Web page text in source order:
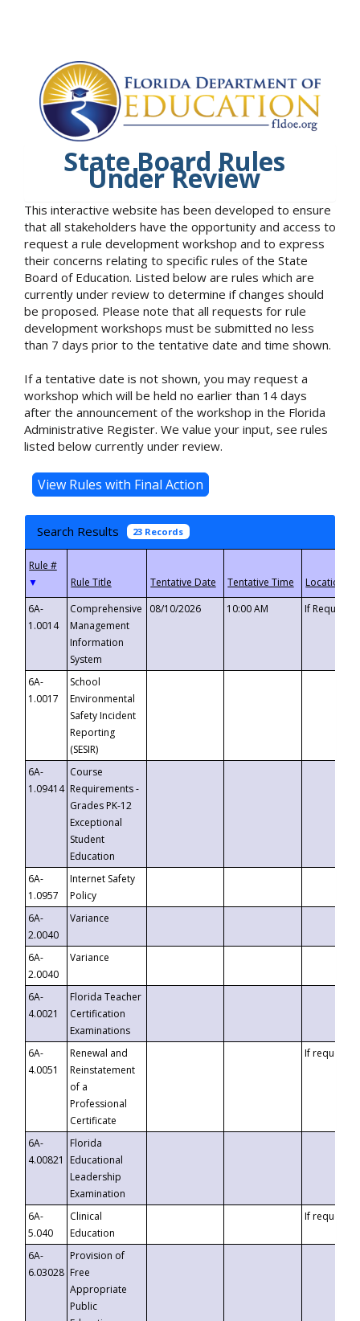
State Board Rules
Under Review
This interactive website has been developed to ensure
that all stakeholders have the opportunity and access to
request a rule development workshop and to express
their concerns relating to specific rules of the State
Board of Education. Listed below are rules which are
currently under review to determine if changes should
be proposed. Please note that all requests for rule
development workshops must be submitted no less
than 7 days prior to the tentative date and time shown.
If a tentative date is not shown, you may request a
workshop which will be held no earlier than 14 days
after the announcement of the workshop in the Florida
Administrative Register. We value your input, see rules
listed below currently under review.
Search Results 23 Records
▼
6A-
1.0014
Comprehensive
Management
Information
System
08/10/2026 10:00 AM If
6A-
1.0017
School
Environmental
Safety Incident
Reporting
(SESIR)
6A-
1.09414
Course
Requirements -
Grades PK-12
Exceptional
Student
Education
6A-
1.0957
Internet Safety
Policy
6A-
2.0040
Variance
6A-
2.0040
Variance
6A-
4.0021
Florida Teacher
Certification
Examinations
6A-
4.0051
Renewal and
Reinstatement
of a
Professional
Certificate
If requested
6A-
4.00821
Florida
Educational
Leadership
Examination
6A-
5.040
Clinical
Education
If requested
6A-
6.03028
Provision of
Free
Appropriate
Public